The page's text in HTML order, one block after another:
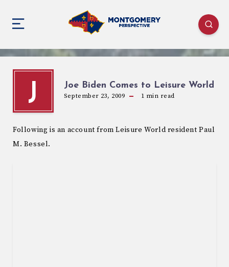
J Joe Biden Comes to Leisure World
September 23, 2009 1 min read
Following is an account from Leisure World resident Paul
M. Bessel.